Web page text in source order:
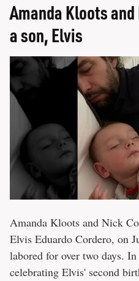
Amanda Kloots
a son, Elvis
Amanda Kloots and Nick
Elvis Eduardo Cordero, on
labored for over two days. In
celebrating Elvis' second